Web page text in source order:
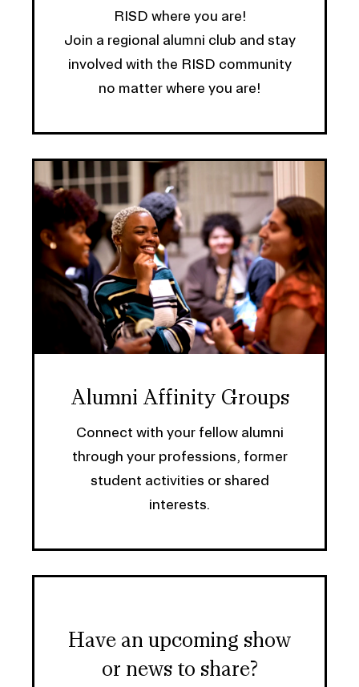
RISD where you are!
Join a regional alumni club and stay
involved with the RISD community
no matter where you are!
Alumni Affinity Groups
Connect with your fellow alumni
through your professions, former
student activities or shared
interests.
Have an upcoming show
or news to share?